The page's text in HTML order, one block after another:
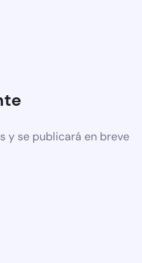
y se publicará en breve